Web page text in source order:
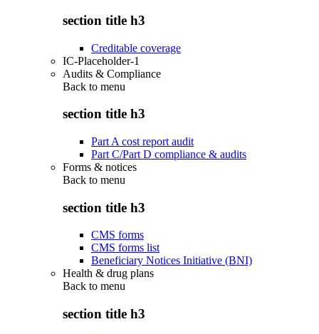
section title h3
Creditable coverage
IC-Placeholder-1
Audits & Compliance
Back to menu
section title h3
Part A cost report audit
Part C/Part D compliance & audits
Forms & notices
Back to menu
section title h3
CMS forms
CMS forms list
Beneficiary Notices Initiative (BNI)
Health & drug plans
Back to menu
section title h3